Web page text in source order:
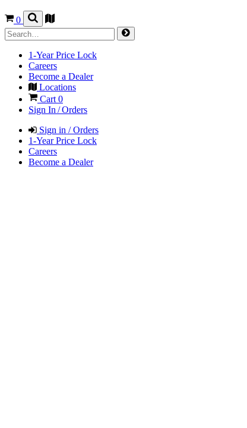
0
1-Year Price Lock
Careers
Become a Dealer
Locations
Cart0
Sign In / Orders
Sign in / Orders
1-Year Price Lock
Careers
Become a Dealer